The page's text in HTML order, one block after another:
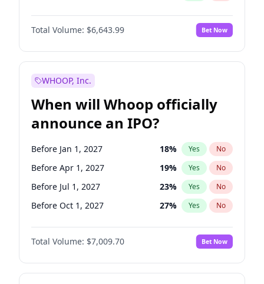
Hike >25bps 16%
Total Volume: $6,643.99 Bet Now
WHOOP, Inc.
When will Whoop officially
announce an IPO?
Before Jan 1, 2027 18% Yes No
Before Apr 1, 2027 19% Yes No
Before Jul 1, 2027 23% Yes No
Before Oct 1, 2027 27% Yes No
Before Jan 1, 2028 35%
Before Jul 1, 2026 No
Before Oct 1, 2026 8% Yes No
Total Volume: $7,009.70 Bet Now